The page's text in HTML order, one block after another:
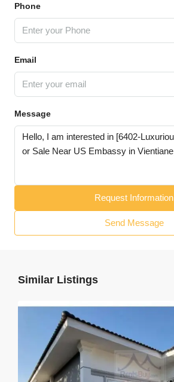
Phone
Email
Message
Request Information
Send Message
Similar Listings